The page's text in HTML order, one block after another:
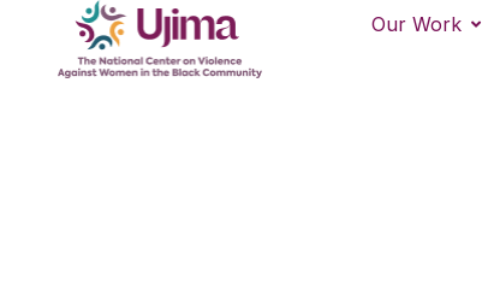
Our Work